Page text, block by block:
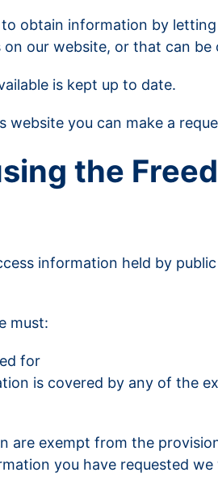
obtain information by
on our website, or that can
is kept up to date.
you can make a
the
information held by
must:
for
is covered by any of the
exempt from the
you have requested